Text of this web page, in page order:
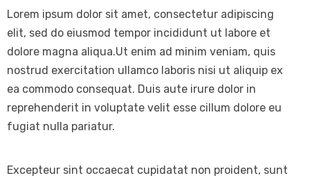
Lorem ipsum dolor sit amet, consectetur adipiscing
elit, sed do eiusmod tempor incididunt ut labore et
dolore magna aliqua.Ut enim ad minim veniam, quis
nostrud exercitation ullamco laboris nisi ut aliquip ex
ea commodo consequat. Duis aute irure dolor in
reprehenderit in voluptate velit esse cillum dolore eu
fugiat nulla pariatur.
Excepteur sint occaecat cupidatat non proident, sunt